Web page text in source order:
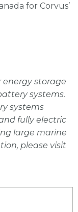
for Corvus’
energy storage
systems.
systems
fully electric
large marine
please visit